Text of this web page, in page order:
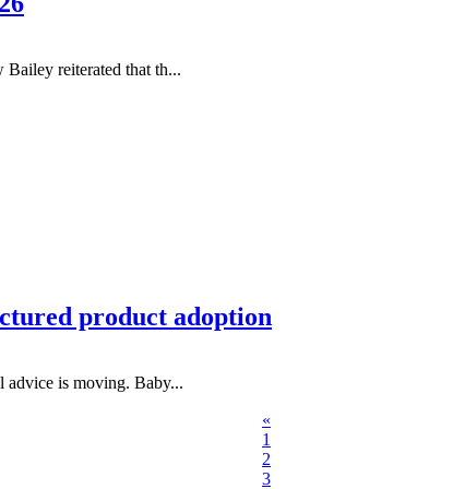
reiterated that th...
product adoption
is moving. Baby...
«
1
2
3